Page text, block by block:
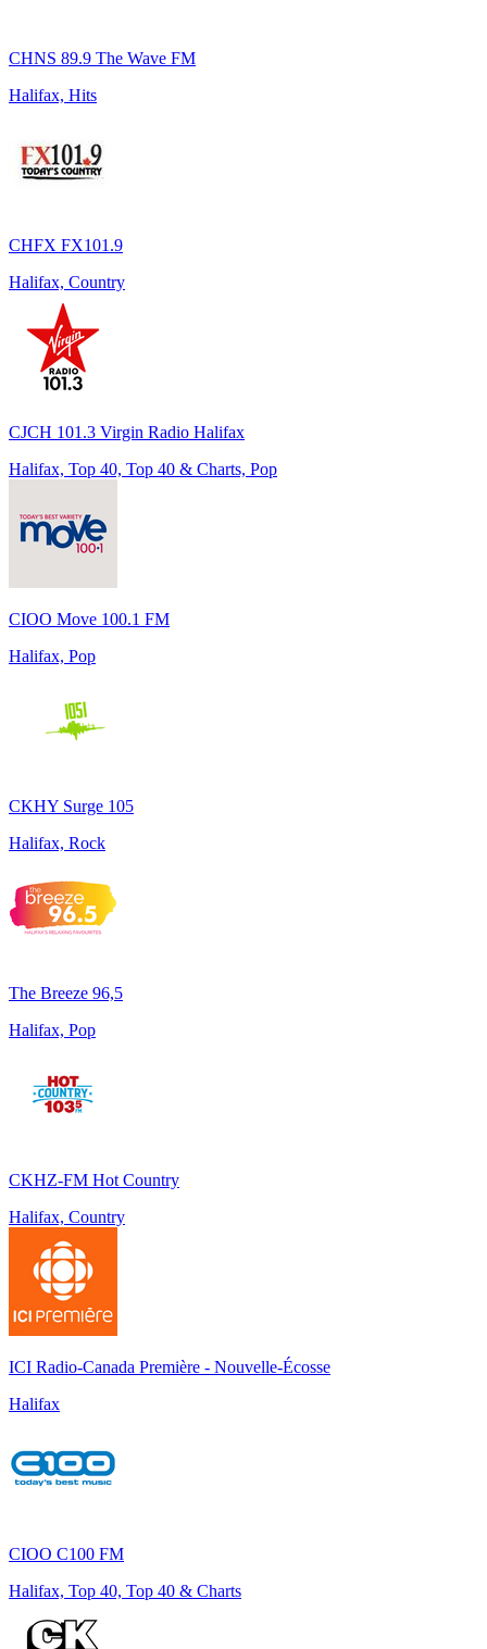
CHNS 89.9 The Wave FM
Halifax, Hits
CHFX FX101.9
Halifax, Country
CJCH 101.3 Virgin Radio Halifax
Halifax, Top 40, Top 40 & Charts, Pop
CIOO Move 100.1 FM
Halifax, Pop
CKHY Surge 105
Halifax, Rock
The Breeze 96,5
Halifax, Pop
CKHZ-FM Hot Country
Halifax, Country
ICI Radio-Canada Première - Nouvelle-Écosse
Halifax
CIOO C100 FM
Halifax, Top 40, Top 40 & Charts